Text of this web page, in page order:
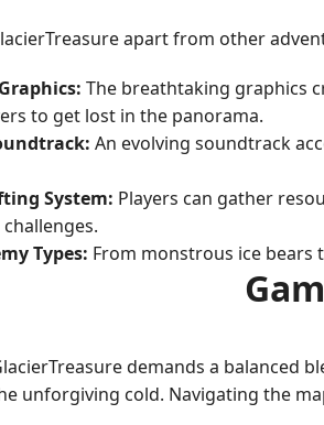
apart from other
The breathtaking graphics
to get lost in the panorama.
An evolving soundtrack
System: Players can gather
Types: From monstrous ice bears
demands a balanced
unforgiving cold. Navigating the